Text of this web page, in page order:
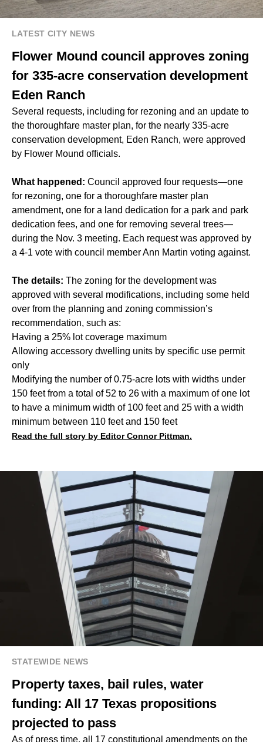
LATEST CITY NEWS
Flower Mound council approves zoning
for 335-acre conservation development
Eden Ranch
Several requests, including for rezoning and an update to
the thoroughfare master plan, for the nearly 335-acre
conservation development, Eden Ranch, were approved
by Flower Mound officials.
What happened: Council approved four requests—one
for rezoning, one for a thoroughfare master plan
amendment, one for a land dedication for a park and park
dedication fees, and one for removing several trees—
during the Nov. 3 meeting. Each request was approved by
a 4-1 vote with council member Ann Martin voting against.
The details: The zoning for the development was
approved with several modifications, including some held
over from the planning and zoning commission’s
recommendation, such as:
Having a 25% lot coverage maximum
Allowing accessory dwelling units by specific use permit
only
Modifying the number of 0.75-acre lots with widths under
150 feet from a total of 52 to 26 with a maximum of one lot
to have a minimum width of 100 feet and 25 with a width
minimum between 110 feet and 150 feet
Read the full story by Editor Connor Pittman.
STATEWIDE NEWS
Property taxes, bail rules, water
funding: All 17 Texas propositions
projected to pass
As of press time, all 17 constitutional amendments on the